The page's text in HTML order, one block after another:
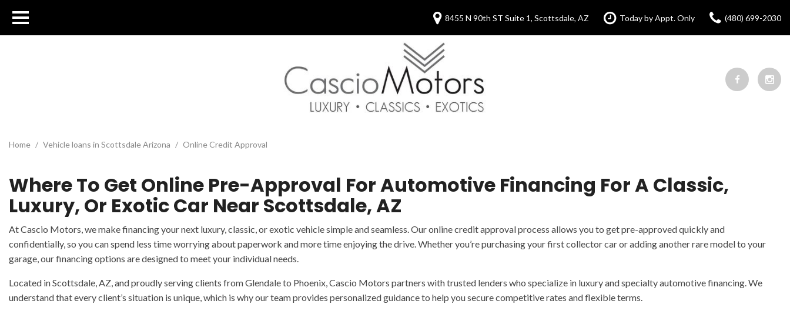
8455 N 90th ST Suite 1, Scottsdale, AZ Today by Appt. Only (480) 699-2030
Home / Vehicle loans in Scottsdale Arizona / Online Credit Approval
Where To Get Online Pre-Approval For Automotive Financing For A Classic,
Luxury, Or Exotic Car Near Scottsdale, AZ
At Cascio Motors, we make financing your next luxury, classic, or exotic vehicle simple and seamless. Our online credit approval process allows you to get pre-approved quickly and
confidentially, so you can spend less time worrying about paperwork and more time enjoying the drive. Whether you’re purchasing your first collector car or adding another rare model to your
garage, our financing options are designed to meet your individual needs.
Located in Scottsdale, AZ, and proudly serving clients from Glendale to Phoenix, Cascio Motors partners with trusted lenders who specialize in luxury and specialty automotive financing. We
understand that every client’s situation is unique, which is why our team provides personalized guidance to help you secure competitive rates and flexible terms.